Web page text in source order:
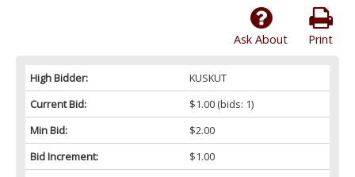
Print
Ask About
High Bidder:
KUSKUT
Current Bid:
$1.00(bids: 1)
Min Bid:
$2.00
Bid Increment:
$1.00